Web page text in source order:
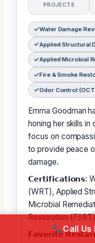
PROJECTS
Water Damage
Applied Structural
Applied Microbial
Fire & Smoke
Odor Control
Emma Goodman
honing her skills in
focus on
to provide peace
damage.
𝗖𝗲𝗿𝘁𝗶𝗳𝗶𝗰𝗮𝘁𝗶𝗼𝗻𝘀:
(WRT), Applied
Microbial
Restoration
𝗙𝗮𝘃𝗼𝗿𝗶𝘁𝗲
Call Us